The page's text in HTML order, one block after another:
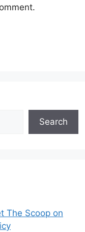
Search
The Scoop on